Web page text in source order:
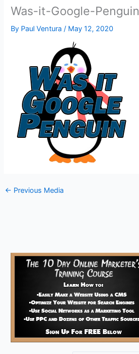
Was-it-Google-Penguin
By Paul Ventura/ May 12, 2020
← Previous Media